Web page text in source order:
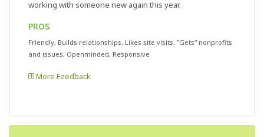
working with someone new again this year.
PROS
Friendly, Builds relationships, Likes site visits, "Gets" nonprofits
and issues, Openminded, Responsive
More Feedback